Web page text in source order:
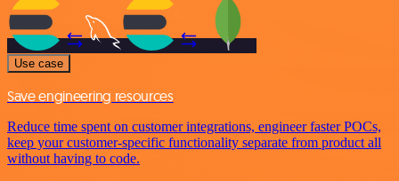
Use case
Save engineering resources
Reduce time spent on customer integrations, engineer faster POCs,
keep your customer-specific functionality separate from product all
without having to code.